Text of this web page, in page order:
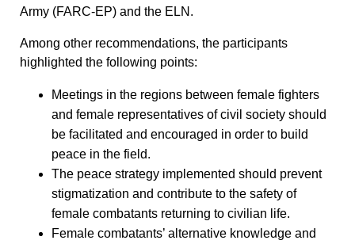
Army (FARC-EP) and the ELN.
Among other recommendations, the participants
highlighted the following points:
Meetings in the regions between female fighters
and female representatives of civil society should
be facilitated and encouraged in order to build
peace in the field.
The peace strategy implemented should prevent
stigmatization and contribute to the safety of
female combatants returning to civilian life.
Female combatants’ alternative knowledge and